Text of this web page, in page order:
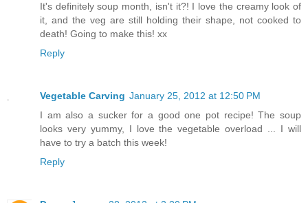
It's definitely soup month, isn't it?! I love the creamy look of
it, and the veg are still holding their shape, not cooked to
death! Going to make this! xx
Reply
Vegetable Carving January 25, 2012 at 12:50 PM
I am also a sucker for a good one pot recipe! The soup
looks very yummy, I love the vegetable overload ... I will
have to try a batch this week!
Reply